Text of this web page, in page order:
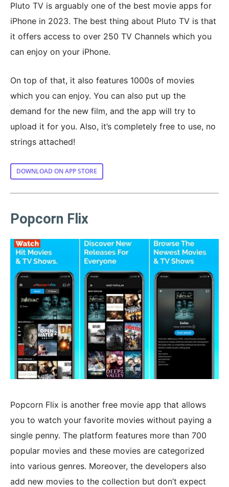
Pluto TV is arguably one of the best movie apps for
iPhone in 2023. The best thing about Pluto TV is that
it offers access to over 250 TV Channels which you
can enjoy on your iPhone.
On top of that, it also features 1000s of movies
which you can enjoy. You can also put up the
demand for the new film, and the app will try to
upload it for you. Also, it’s completely free to use, no
strings attached!
DOWNLOAD ON APP STORE
Popcorn Flix
Popcorn Flix is another free movie app that allows
you to watch your favorite movies without paying a
single penny. The platform features more than 700
popular movies and these movies are categorized
into various genres. Moreover, the developers also
add new movies to the collection but don’t expect